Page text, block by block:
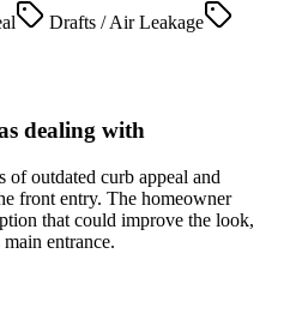
Drafts / Air Leakage
dealing with
of outdated curb appeal and
front entry. The homeowner
that could improve the look,
entrance.